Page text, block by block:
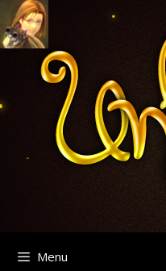
Skip
to
content
Menu
Search
for:
Archives